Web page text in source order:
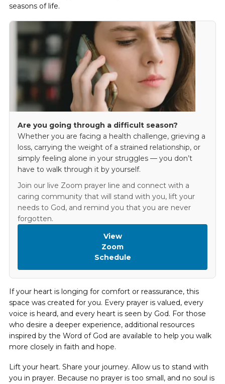
seasons of life.
Are you going through a difficult season?
Whether you are facing a health challenge, grieving a
loss, carrying the weight of a strained relationship, or
simply feeling alone in your struggles — you don’t
have to walk through it by yourself.
Join our live Zoom prayer line and connect with a
caring community that will stand with you, lift your
needs to God, and remind you that you are never
forgotten.
View
Zoom
Schedule
If your heart is longing for comfort or reassurance, this
space was created for you. Every prayer is valued, every
voice is heard, and every heart is seen by God. For those
who desire a deeper experience, additional resources
inspired by the Word of God are available to help you walk
more closely in faith and hope.
Lift your heart. Share your journey. Allow us to stand with
you in prayer. Because no prayer is too small, and no soul is